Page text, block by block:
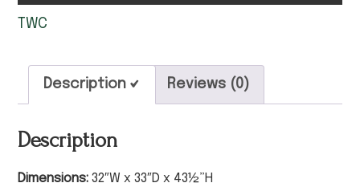
TWC
Description Reviews (0)
Description
Dimensions:32″W x 33″D x 43½”H